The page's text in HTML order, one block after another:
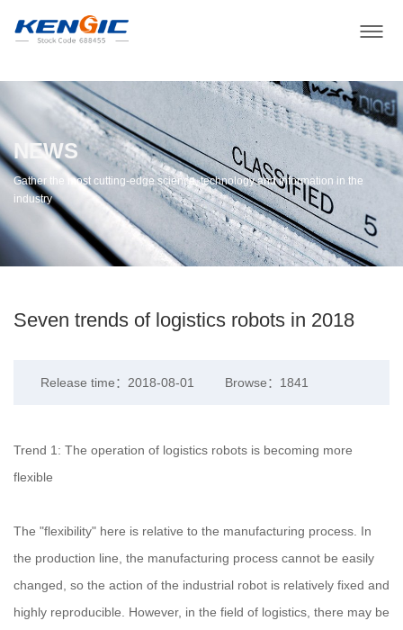
NEWS
Gather the most cutting-edge science, technology and information in the
industry
Seven trends of logistics robots in 2018
Release time：2018-08-01 Browse：1841
Trend 1: The operation of logistics robots is becoming more
flexible
The "flexibility" here is relative to the manufacturing process. In
the production line, the manufacturing process cannot be easily
changed, so the action of the industrial robot is relatively fixed and
highly reproducible. However, in the field of logistics, there may be